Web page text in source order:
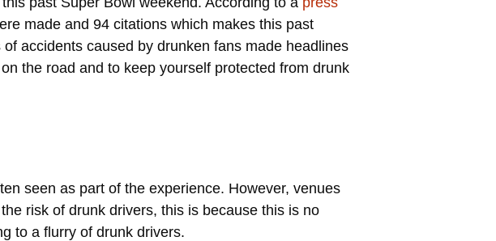
made and 94 citations which makes this past
accidents caused by drunken fans made headlines
the road and to keep yourself protected from drunk
seen as part of the experience. However, venues
risk of drunk drivers, this is because this is no
to a flurry of drunk drivers.